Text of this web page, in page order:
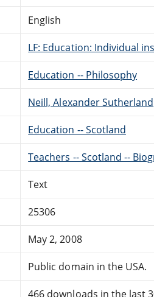
English
LF: Education: Individual
Education -- Philosophy
Neill, Alexander
Education -- Scotland
Teachers -- Scotland --
Text
25306
May 2, 2008
Public domain in the USA.
466 downloads in the last